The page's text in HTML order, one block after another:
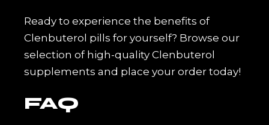
Ready to experience the benefits of
Clenbuterol pills for yourself? Browse our
selection of high-quality Clenbuterol
supplements and place your order today!
FAQ